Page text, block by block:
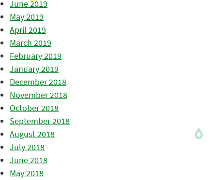
June 2019
May 2019
April 2019
March 2019
February 2019
January 2019
December 2018
November 2018
October 2018
September 2018
August 2018
July 2018
June 2018
May 2018